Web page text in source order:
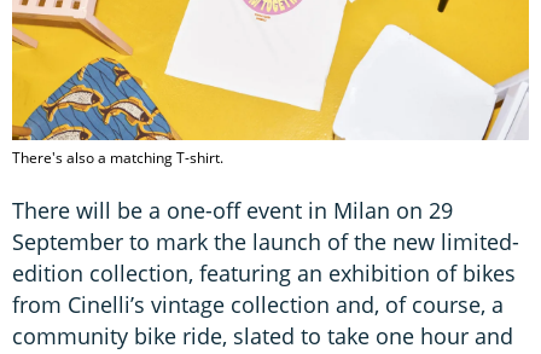
There's also a matching T-shirt.
There will be a one-off event in Milan on 29
September to mark the launch of the new limited-
edition collection, featuring an exhibition of bikes
from Cinelli’s vintage collection and, of course, a
community bike ride, slated to take one hour and